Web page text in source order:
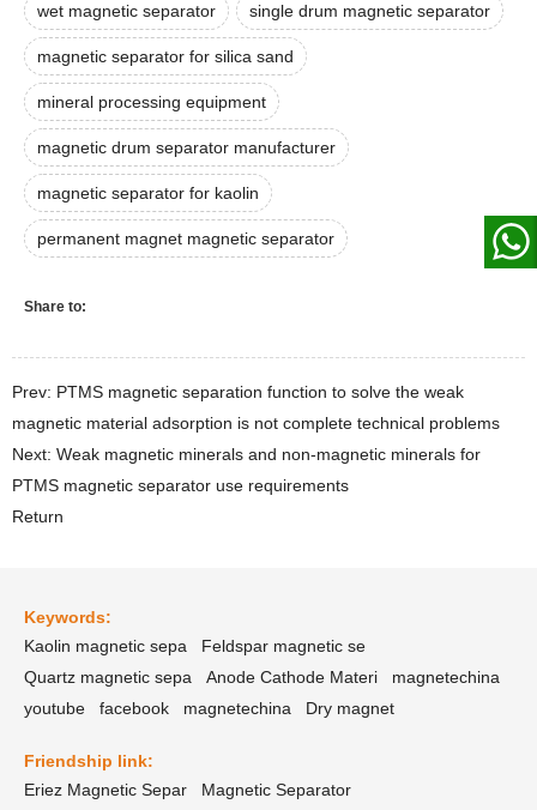
wet magnetic separator single drum magnetic separator
magnetic separator for silica sand
mineral processing equipment
magnetic drum separator manufacturer
magnetic separator for kaolin
permanent magnet magnetic separator
Share to:
Prev: PTMS magnetic separation function to solve the weak
magnetic material adsorption is not complete technical problems
Next: Weak magnetic minerals and non-magnetic minerals for
PTMS magnetic separator use requirements
Return
Keywords:
Kaolin magnetic sepa
Feldspar magnetic se
Quartz magnetic sepa
Anode Cathode Materi
magnetechina
youtube
facebook magnetechina Dry magnet
Friendship link:
Eriez Magnetic Separ
Magnetic Separator